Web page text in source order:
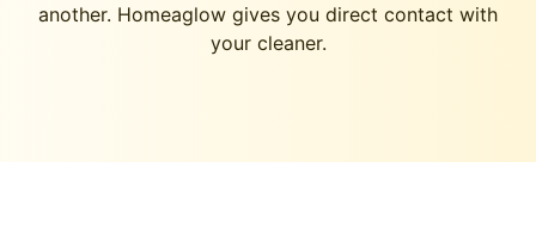
another. Homeaglow gives you direct contact with
your cleaner.